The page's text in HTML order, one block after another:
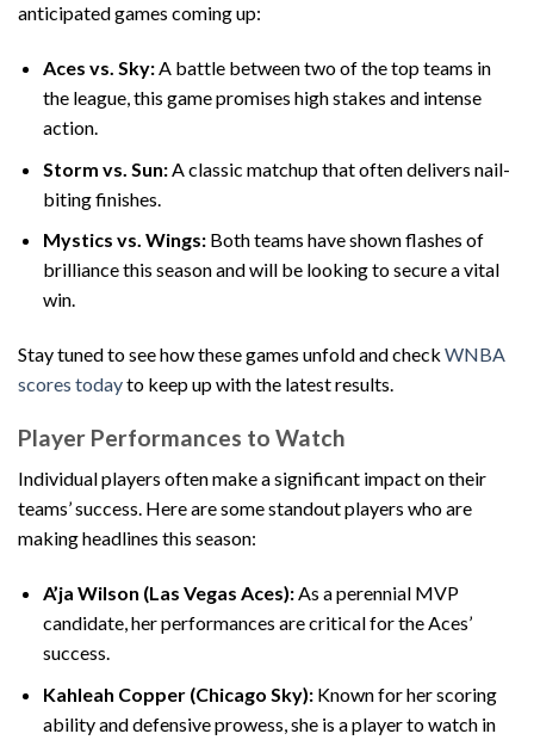
anticipated games coming up:
Aces vs. Sky:A battle between two of the top teams in
the league, this game promises high stakes and intense
action.
Storm vs. Sun:A classic matchup that often delivers nail-
biting finishes.
Mystics vs. Wings:Both teams have shown flashes of
brilliance this season and will be looking to secure a vital
win.
Stay tuned to see how these games unfold and check WNBA
scores todayto keep up with the latest results.
Player Performances to Watch
Individual players often make a significant impact on their
teams’ success. Here are some standout players who are
making headlines this season:
A’ja Wilson (Las Vegas Aces):As a perennial MVP
candidate, her performances are critical for the Aces’
success.
Kahleah Copper (Chicago Sky):Known for her scoring
ability and defensive prowess, she is a player to watch in